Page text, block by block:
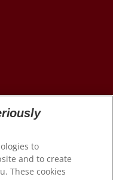
to
and to create
These cookies